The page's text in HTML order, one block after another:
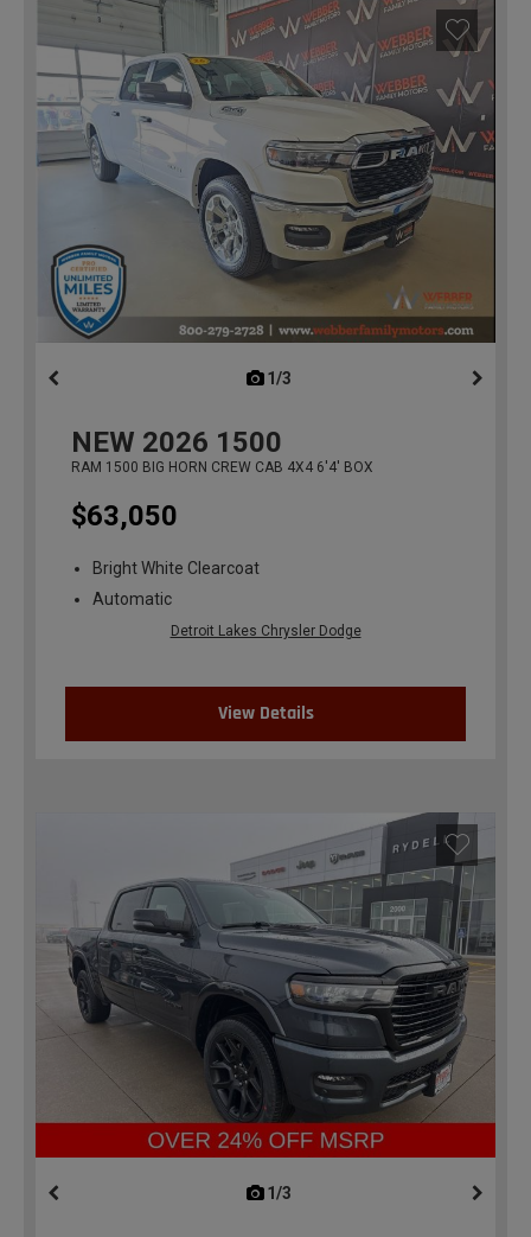
1/3
NEW 2026 1500
RAM 1500 BIG HORN CREW CAB 4X4 6'4' BOX
$63,050
Bright White Clearcoat
Automatic
Detroit Lakes Chrysler Dodge
View Details
1/3